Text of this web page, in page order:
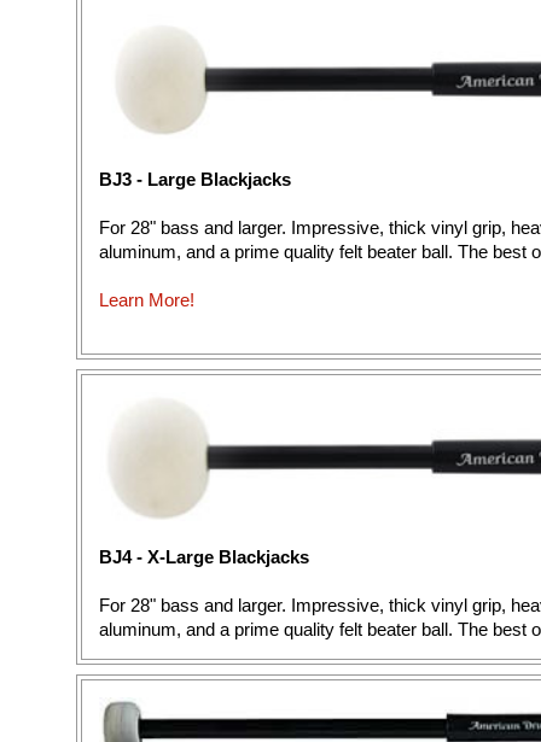
BJ3 - Large Blackjacks
For 28" bass and larger. Impressive, thick vinyl grip,
aluminum, and a prime quality felt beater ball. The best
Learn More!
BJ4 - X-Large Blackjacks
For 28" bass and larger. Impressive, thick vinyl grip,
aluminum, and a prime quality felt beater ball. The best